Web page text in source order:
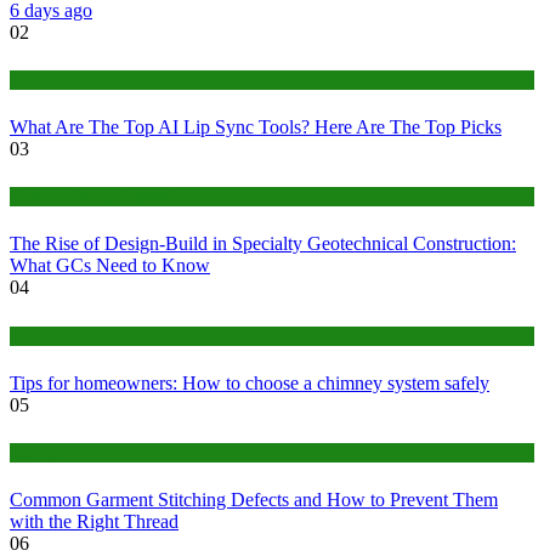
6 days ago
02
What Are The Top AI Lip Sync Tools? Here Are The Top Picks
03
The Rise of Design-Build in Specialty Geotechnical Construction:
What GCs Need to Know
04
Tips for homeowners: How to choose a chimney system safely
05
Common Garment Stitching Defects and How to Prevent Them
with the Right Thread
06